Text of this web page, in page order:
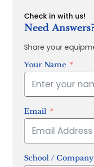
Check in with us!
Need
Share your
Your Name
Email
School / Company